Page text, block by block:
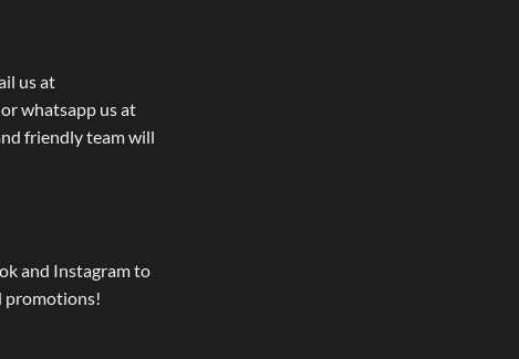
us at
whatsapp us at
friendly team will
and Instagram to
promotions!